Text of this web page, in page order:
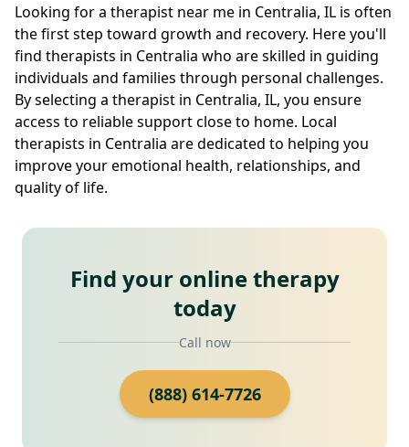
Looking for a therapist near me in Centralia, IL is often
the first step toward growth and recovery. Here you'll
find therapists in Centralia who are skilled in guiding
individuals and families through personal challenges.
By selecting a therapist in Centralia, IL, you ensure
access to reliable support close to home. Local
therapists in Centralia are dedicated to helping you
improve your emotional health, relationships, and
quality of life.
Find your online therapy
today
Call now
(888) 614-7726